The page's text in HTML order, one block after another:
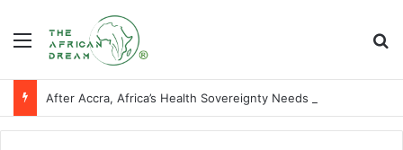
Menu